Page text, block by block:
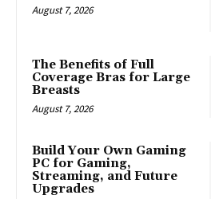
August 7, 2026
The Benefits of Full
Coverage Bras for Large
Breasts
August 7, 2026
Build Your Own Gaming
PC for Gaming,
Streaming, and Future
Upgrades